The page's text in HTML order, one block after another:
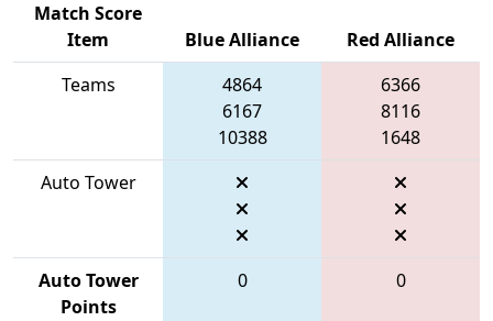
Match Score
Item
Blue Alliance
Red Alliance
Teams
4864
6167
10388
6366
8116
1648
Auto Tower
Auto Tower
Points
0 0